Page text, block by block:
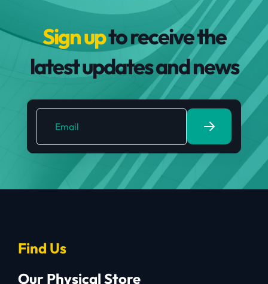
Sign upto receive the
latest updates and news
Find Us
Our Physical Store